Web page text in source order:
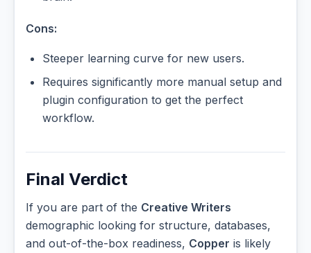
Cons:
Steeper learning curve for new users.
Requires significantly more manual setup and
plugin configuration to get the perfect
workflow.
Final Verdict
If you are part of the Creative Writers
demographic looking for structure, databases,
and out-of-the-box readiness, Copper is likely